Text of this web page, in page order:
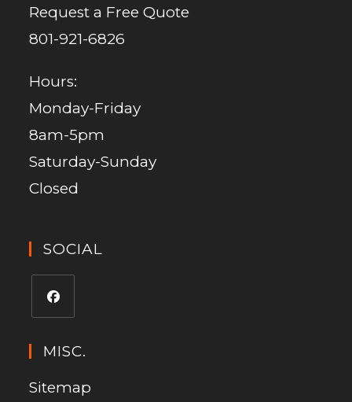
Request a Free Quote
801-921-6826
Hours:
Monday-Friday
8am-5pm
Saturday-Sunday
Closed
SOCIAL
MISC.
Sitemap